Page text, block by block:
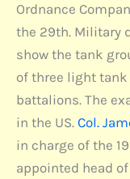
Ordnance
the 29th. Military
show the tank
of three light
battalions. The
in the US. Col.
in charge of the
appointed head